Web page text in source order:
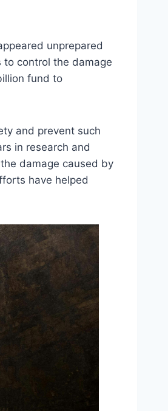
unprepared
to control the damage
fund to
and prevent such
in research and
damage caused by
have helped